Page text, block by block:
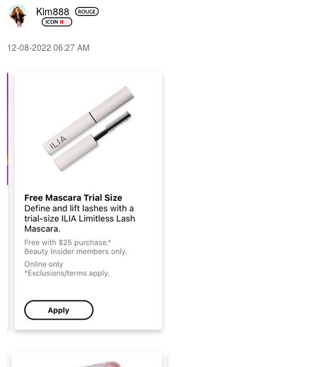
Kim888
‎12-08-2022 06:27 AM